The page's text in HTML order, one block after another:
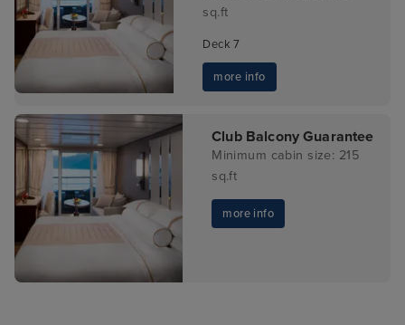
sq.ft
Deck 7
more info
Club Balcony Guarantee
Minimum cabin size: 215
sq.ft
more info